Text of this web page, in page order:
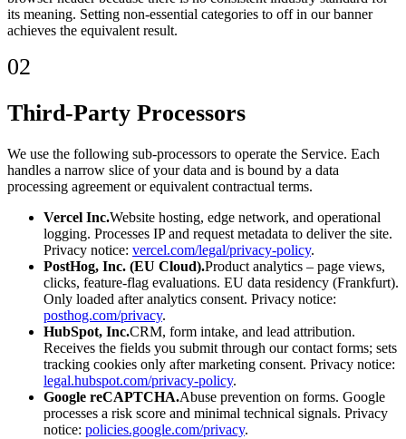
its meaning. Setting non-essential categories to off in our banner
achieves the equivalent result.
02
Third-Party Processors
We use the following sub-processors to operate the Service. Each
handles a narrow slice of your data and is bound by a data
processing agreement or equivalent contractual terms.
Vercel Inc.Website hosting, edge network, and operational
logging. Processes IP and request metadata to deliver the site.
Privacy notice: vercel.com/legal/privacy-policy.
PostHog, Inc. (EU Cloud).Product analytics – page views,
clicks, feature-flag evaluations. EU data residency (Frankfurt).
Only loaded after analytics consent. Privacy notice:
posthog.com/privacy.
HubSpot, Inc.CRM, form intake, and lead attribution.
Receives the fields you submit through our contact forms; sets
tracking cookies only after marketing consent. Privacy notice:
legal.hubspot.com/privacy-policy.
Google reCAPTCHA.Abuse prevention on forms. Google
processes a risk score and minimal technical signals. Privacy
notice: policies.google.com/privacy.